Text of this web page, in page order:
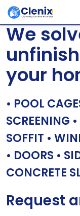
Skip
content
[layerslider id=”1″]
We
your
• POOL
SCREENING
SOFFIT •
• DOORS •
CONCRETE
Request